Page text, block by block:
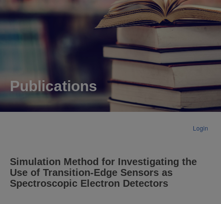
Publications
Login
Simulation Method for Investigating the
Use of Transition-Edge Sensors as
Spectroscopic Electron Detectors